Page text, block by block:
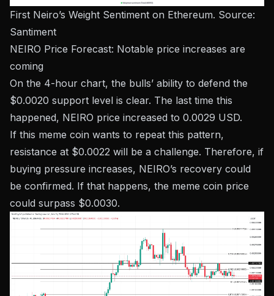
First Neiro’s Weight Sentiment on Ethereum. Source:
Santiment
NEIRO Price Forecast: Notable price increases are
coming
On the 4-hour chart, the bulls’ ability to defend the
$0.0020 support level is clear. The last time this
happened, NEIRO price increased to 0.0029 USD.
If this meme coin wants to repeat this pattern,
resistance at $0.0022 will be a challenge. Therefore, if
buying pressure increases, NEIRO’s recovery could
be confirmed. If that happens, the meme coin price
could surpass $0.0030.